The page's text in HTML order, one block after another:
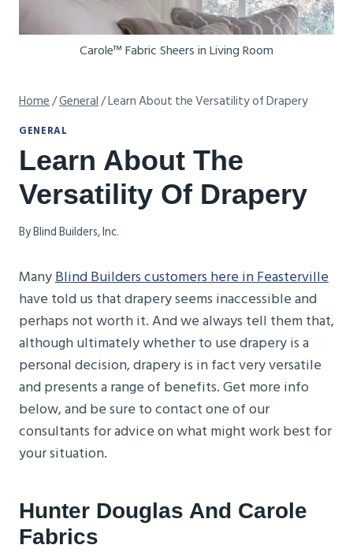
Carole™ Fabric Sheers in Living Room
Home/General/Learn About the Versatility of Drapery
GENERAL
Learn About The
Versatility Of Drapery
ByBlind Builders, Inc.
ManyBlind Builders customers here in Feasterville
have told us that drapery seems inaccessible and
perhaps not worth it. And we always tell them that,
although ultimately whether to use drapery is a
personal decision, drapery is in fact very versatile
and presents a range of benefits. Get more info
below, and be sure to contact one of our
consultants for advice on what might work best for
your situation.
Hunter Douglas And Carole
Fabrics